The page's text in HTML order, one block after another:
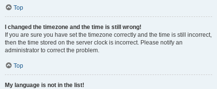
Top
I changed the timezone and the time is still wrong!
If you are sure you have set the timezone correctly and the time is still incorrect,
then the time stored on the server clock is incorrect. Please notify an
administrator to correct the problem.
Top
My language is not in the list!